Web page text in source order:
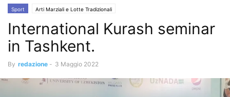
Sport Arti Marziali e Lotte Tradizionali
International Kurash seminar
in Tashkent.
By redazione - 3 Maggio 2022